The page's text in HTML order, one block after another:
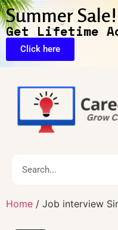
Summer Sale!
Get Lifetime
Click here
Home / Job interview